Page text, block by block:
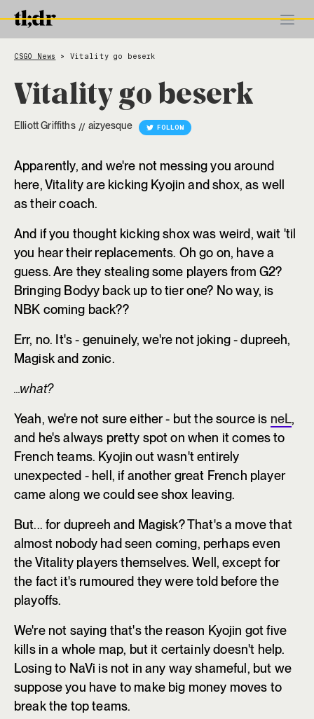
CSGO News > Vitality go beserk
Vitality go beserk
Elliott Griffiths // aizyesque FOLLOW
Apparently, and we're not messing you around
here, Vitality are kicking Kyojin and shox, as well
as their coach.
And if you thought kicking shox was weird, wait 'til
you hear their replacements. Oh go on, have a
guess. Are they stealing some players from G2?
Bringing Bodyy back up to tier one? No way, is
NBK coming back??
Err, no. It's - genuinely, we're not joking - dupreeh,
Magisk and zonic.
...what?
Yeah, we're not sure either - but the source is neL,
and he's always pretty spot on when it comes to
French teams. Kyojin out wasn't entirely
unexpected - hell, if another great French player
came along we could see shox leaving.
But... for dupreeh and Magisk? That's a move that
almost nobody had seen coming, perhaps even
the Vitality players themselves. Well, except for
the fact it's rumoured they were told before the
playoffs.
We're not saying that's the reason Kyojin got five
kills in a whole map, but it certainly doesn't help.
Losing to NaVi is not in any way shameful, but we
suppose you have to make big money moves to
break the top teams.